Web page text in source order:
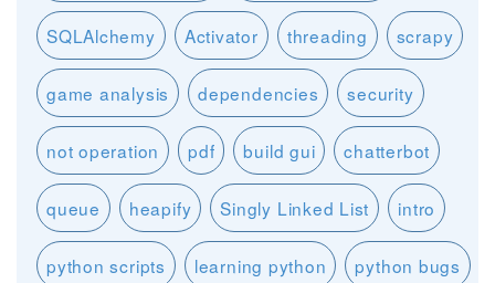
SQLAlchemy Activator threading scrapy
game analysis dependencies security
not operation pdf build gui chatterbot
queue heapify Singly Linked List intro
python scripts learning python python bugs